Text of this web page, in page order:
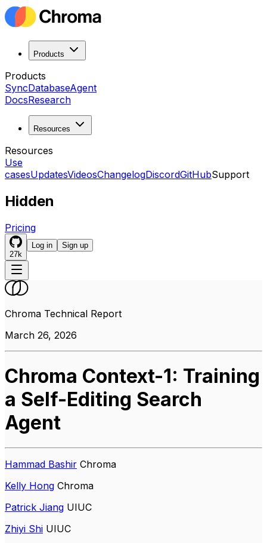
Products
Products
SyncDatabaseAgent
DocsResearch
Resources
Resources
Use
casesUpdatesVideosChangelogDiscordGitHubSupport
Hidden
Pricing
27k
Log in Sign up
Chroma Technical Report
March 26, 2026
Chroma Context-1: Training
a Self-Editing Search
Agent
Hammad Bashir Chroma
Kelly Hong Chroma
Patrick Jiang UIUC
Zhiyi Shi UIUC